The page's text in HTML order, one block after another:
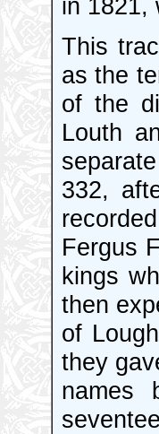
This
as the
of the
Louth
332,
Fergus
kings
then
of
they
names